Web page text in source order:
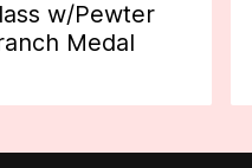
w/Pewter
Medal